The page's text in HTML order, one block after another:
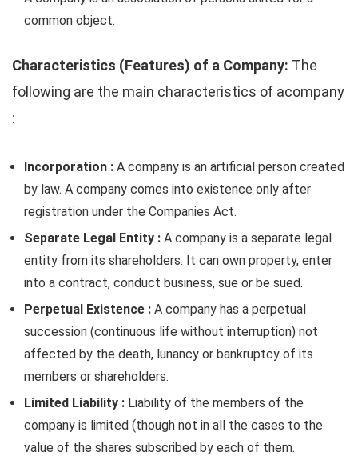
common object.
Characteristics (Features) of a Company: The
following are the main characteristics of acompany
:
Incorporation : A company is an artificial person created
by law. A company comes into existence only after
registration under the Companies Act.
Separate Legal Entity : A company is a separate legal
entity from its shareholders. It can own property, enter
into a contract, conduct business, sue or be sued.
Perpetual Existence : A company has a perpetual
succession (continuous life without interruption) not
affected by the death, lunancy or bankruptcy of its
members or shareholders.
Limited Liability : Liability of the members of the
company is limited (though not in all the cases to the
value of the shares subscribed by each of them.